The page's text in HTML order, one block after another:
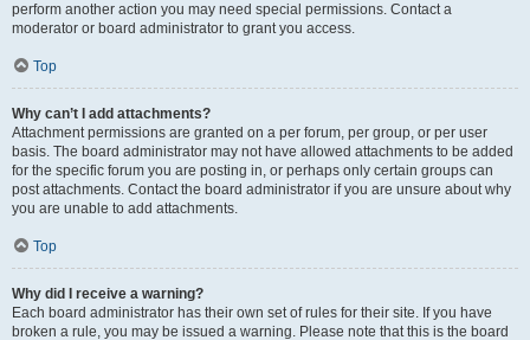
perform another action you may need special permissions. Contact a
moderator or board administrator to grant you access.
Top
Why can’t I add attachments?
Attachment permissions are granted on a per forum, per group, or per user
basis. The board administrator may not have allowed attachments to be added
for the specific forum you are posting in, or perhaps only certain groups can
post attachments. Contact the board administrator if you are unsure about why
you are unable to add attachments.
Top
Why did I receive a warning?
Each board administrator has their own set of rules for their site. If you have
broken a rule, you may be issued a warning. Please note that this is the board